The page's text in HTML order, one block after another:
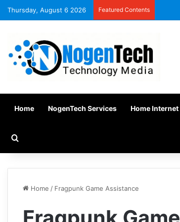
Thursday, August 6 2026 Featured Contents
Home NogenTech Services Home Internet
Home / Fragpunk Game Assistance